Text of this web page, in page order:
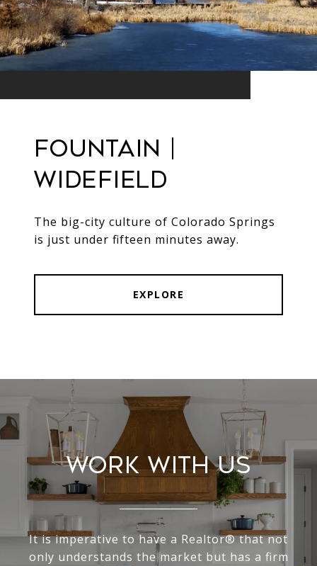
Fountain |
Widefield
The big-city culture of Colorado Springs
is just under fifteen minutes away.
EXPLORE
Work With Us
It is imperative to have a Realtor® that not
only understands the market but has a firm